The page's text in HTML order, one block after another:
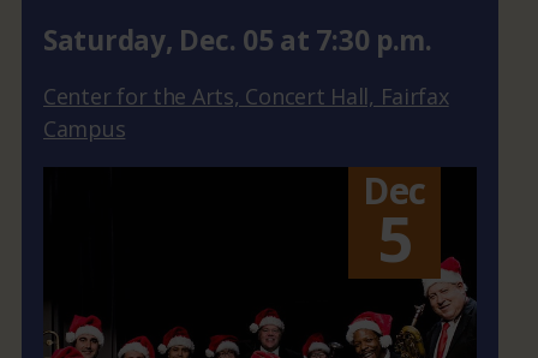
Saturday, Dec. 05 at 7:30 p.m.
Center for the Arts, Concert Hall, Fairfax
Campus
Dec
5